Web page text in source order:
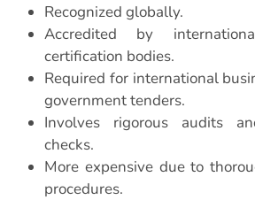
Recognized globally.
Accredited by
certification bodies.
Required for international
government tenders.
Involves rigorous audits
checks.
More expensive due to
procedures.